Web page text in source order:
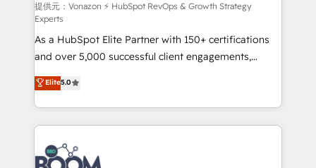
support client (data migration, synchronisation API,
audit et maintenance) ➤ La création de sites internet
de conversion qui transforment les visiteurs en
opportunités d'affaires ➤ La mise en place de
stratégies d'acquisition marketing (SEO, SEA,
inbound, automatisation marketing, ABM, IA,
emailing) Informations clés : - 10 ans d'expérience -
100+ intégrations CRM HubSpot réussies - 40
experts conseil - 150 certifications HubSpot
cumulées
提供元：Vonazon ⚡ HubSpot RevOps & Growth Strategy
Experts
As a HubSpot Elite Partner with 150+ certifications
and over 5,000 successful client engagements,
Vonazon turns marketing complexity into
measurable, scalable growth. From onboarding to
enterprise-grade campaigns, our in-house team
builds scalable strategies that drive long-term
revenue. ⚙️ HubSpot Integration & Optimization •
Seamless CRM, CMS, and automation setup •
Elite5.0